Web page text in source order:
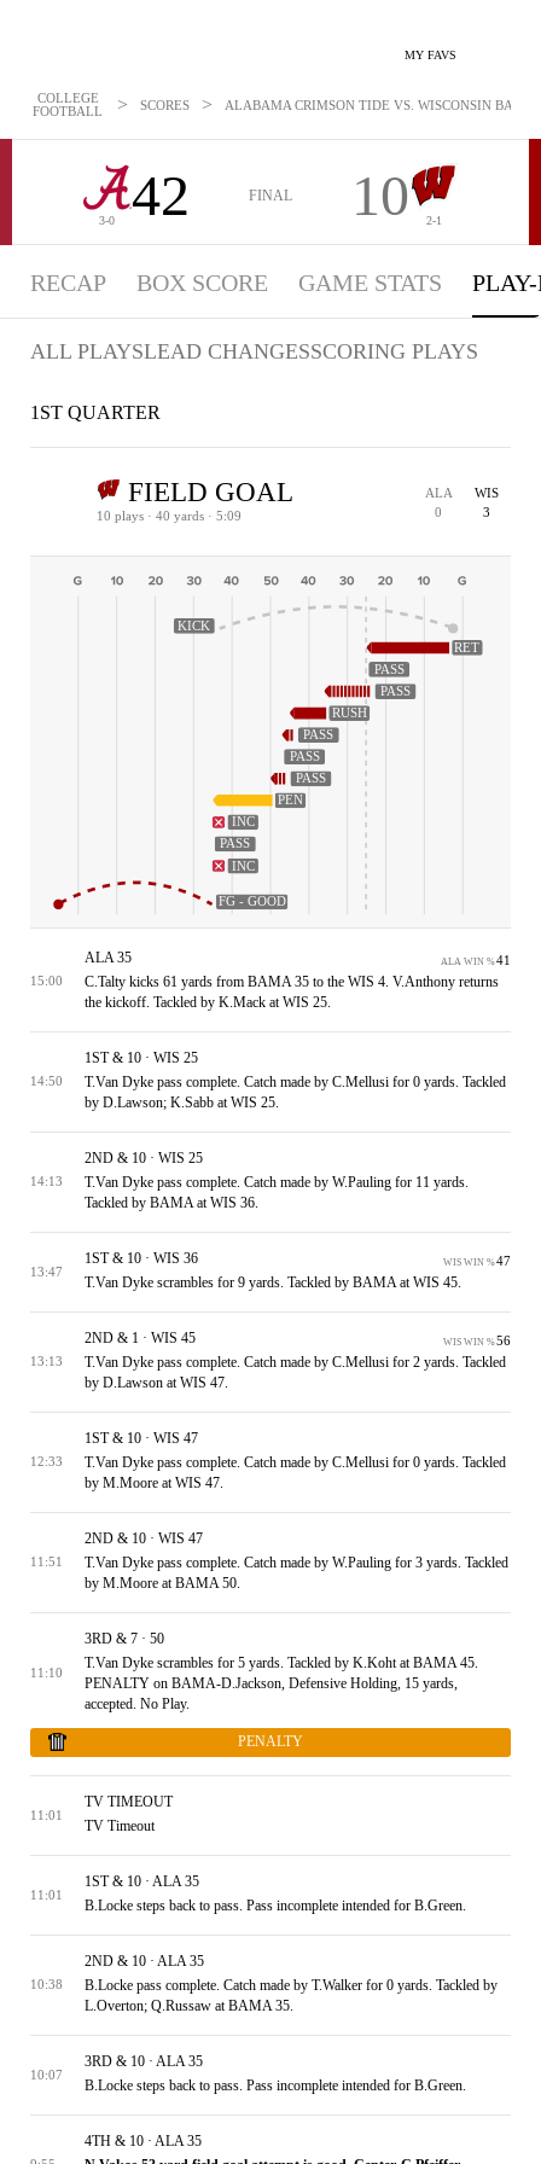
MY FAVS
COLLEGE
FOOTBALL
> SCORES > ALABAMA CRIMSON TIDE VS. WISCONSIN
3-0 42 FINAL 10 2-1
RECAP BOX SCORE GAME STATS
ALL PLAYSLEAD CHANGESSCORING PLAYS
1ST QUARTER
FIELD GOAL
10 plays · 40 yards · 5:09
ALA
0
WIS
3
KICK
RET
PASS
PASS
RUSH
PASS
PASS
PASS
PEN
INC
PASS
INC
FG - GOOD
15:00
ALA 35
C.Talty kicks 61 yards from BAMA 35 to the WIS 4. V.Anthony returns
the kickoff. Tackled by K.Mack at WIS 25.
ALA WIN %41
14:50
1ST & 10 · WIS 25
T.Van Dyke pass complete. Catch made by C.Mellusi for 0 yards. Tackled
by D.Lawson; K.Sabb at WIS 25.
14:13
2ND & 10 · WIS 25
T.Van Dyke pass complete. Catch made by W.Pauling for 11 yards.
Tackled by BAMA at WIS 36.
13:47
1ST & 10 · WIS 36
T.Van Dyke scrambles for 9 yards. Tackled by BAMA at WIS 45.
WIS WIN %47
13:13
2ND & 1 · WIS 45
T.Van Dyke pass complete. Catch made by C.Mellusi for 2 yards. Tackled
by D.Lawson at WIS 47.
WIS WIN %56
12:33
1ST & 10 · WIS 47
T.Van Dyke pass complete. Catch made by C.Mellusi for 0 yards. Tackled
by M.Moore at WIS 47.
11:51
2ND & 10 · WIS 47
T.Van Dyke pass complete. Catch made by W.Pauling for 3 yards. Tackled
by M.Moore at BAMA 50.
11:10
3RD & 7 · 50
T.Van Dyke scrambles for 5 yards. Tackled by K.Koht at BAMA 45.
PENALTY on BAMA-D.Jackson, Defensive Holding, 15 yards,
accepted. No Play.
PENALTY
11:01
TV TIMEOUT
TV Timeout
11:01
1ST & 10 · ALA 35
B.Locke steps back to pass. Pass incomplete intended for B.Green.
10:38
2ND & 10 · ALA 35
B.Locke pass complete. Catch made by T.Walker for 0 yards. Tackled by
L.Overton; Q.Russaw at BAMA 35.
10:07
3RD & 10 · ALA 35
B.Locke steps back to pass. Pass incomplete intended for B.Green.
4TH & 10 · ALA 35